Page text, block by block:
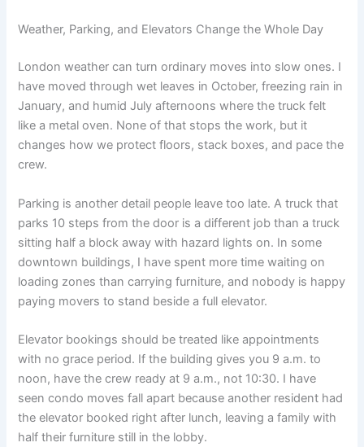
Weather, Parking, and Elevators Change the Whole Day
London weather can turn ordinary moves into slow ones. I
have moved through wet leaves in October, freezing rain in
January, and humid July afternoons where the truck felt
like a metal oven. None of that stops the work, but it
changes how we protect floors, stack boxes, and pace the
crew.
Parking is another detail people leave too late. A truck that
parks 10 steps from the door is a different job than a truck
sitting half a block away with hazard lights on. In some
downtown buildings, I have spent more time waiting on
loading zones than carrying furniture, and nobody is happy
paying movers to stand beside a full elevator.
Elevator bookings should be treated like appointments
with no grace period. If the building gives you 9 a.m. to
noon, have the crew ready at 9 a.m., not 10:30. I have
seen condo moves fall apart because another resident had
the elevator booked right after lunch, leaving a family with
half their furniture still in the lobby.